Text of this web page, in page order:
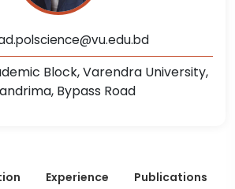
Block, Varendra University,
Bypass Road
Experience Publications